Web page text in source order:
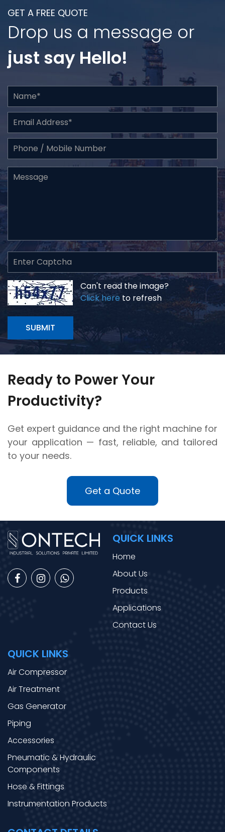
GET A FREE QUOTE
Drop us a message or
just say Hello!
Can't read the image?
Click here to refresh
SUBMIT
Ready to Power Your
Productivity?
Get expert guidance and the right machine for
your application — fast, reliable, and tailored
to your needs.
Get a Quote
QUICK LINKS
Home
About Us
Products
Applications
Contact Us
QUICK LINKS
Air Compressor
Air Treatment
Gas Generator
Piping
Accessories
Pneumatic & Hydraulic
Components
Hose & Fittings
Instrumentation Products